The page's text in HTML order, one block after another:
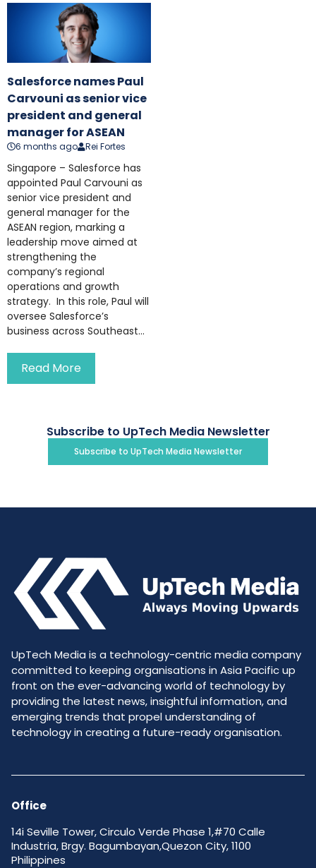
Salesforce names Paul
Carvouni as senior vice
president and general
manager for ASEAN
6 months ago Rei Fortes
Singapore – Salesforce has
appointed Paul Carvouni as
senior vice president and
general manager for the
ASEAN region, marking a
leadership move aimed at
strengthening the
company’s regional
operations and growth
strategy. In this role, Paul will
oversee Salesforce’s
business across Southeast...
Read More
Subscribe to UpTech Media Newsletter
Subscribe to UpTech Media Newsletter
UpTech Media is a technology-centric media company
committed to keeping organisations in Asia Pacific up
front on the ever-advancing world of technology by
providing the latest news, insightful information, and
emerging trends that propel understanding of
technology in creating a future-ready organisation.
Office
14i Seville Tower, Circulo Verde Phase 1,#70 Calle
Industria, Brgy. Bagumbayan,Quezon City, 1100
Philippines